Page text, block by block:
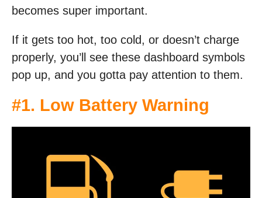
becomes super important.
If it gets too hot, too cold, or doesn’t charge
properly, you’ll see these dashboard symbols
pop up, and you gotta pay attention to them.
#1. Low Battery Warning